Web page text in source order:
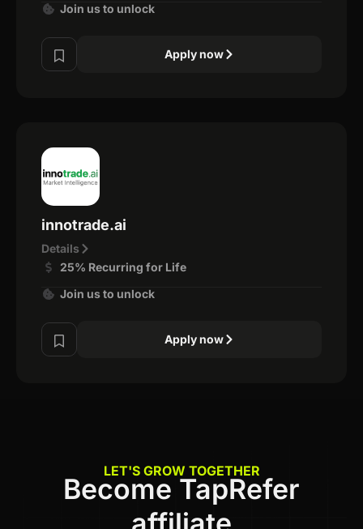
Join us to unlock
Apply now
innotrade.ai
Details
25% Recurring for Life
Join us to unlock
Apply now
LET'S GROW TOGETHER
Become TapRefer